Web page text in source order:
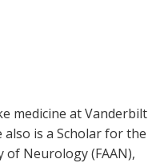
medicine at Vanderbilt
also is a Scholar for the
of Neurology (FAAN),